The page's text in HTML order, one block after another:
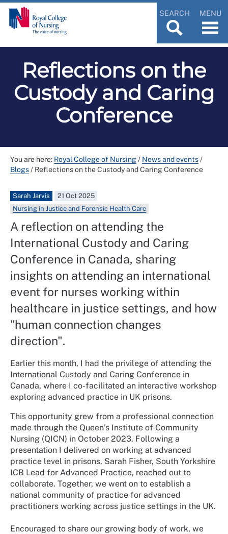
SEARCH MENU
Reflections on the
Custody and Caring
Conference
You are here: Royal College of Nursing/ News and events/
Blogs/ Reflections on the Custody and Caring Conference
Sarah Jarvis
21 Oct 2025
Nursing in Justice and Forensic Health Care
A reflection on attending the
International Custody and Caring
Conference in Canada, sharing
insights on attending an international
event for nurses working within
healthcare in justice settings, and how
"human connection changes
direction".
Earlier this month, I had the privilege of attending the
International Custody and Caring Conference in
Canada, where I co-facilitated an interactive workshop
exploring advanced practice in UK prisons.
This opportunity grew from a professional connection
made through the Queen’s Institute of Community
Nursing (QICN) in October 2023. Following a
presentation I delivered on working at advanced
practice level in prisons, Sarah Fisher, South Yorkshire
ICB Lead for Advanced Practice, reached out to
collaborate. Together, we went on to establish a
national community of practice for advanced
practitioners working across justice settings in the UK.
Encouraged to share our growing body of work, we